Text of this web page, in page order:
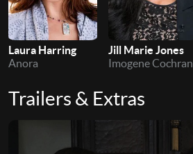
Laura Harring
Anora
Jill Marie Jones
Imogene Cochran
Trailers & Extras